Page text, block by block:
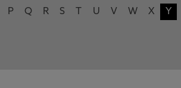
P Q R S U V W X Y